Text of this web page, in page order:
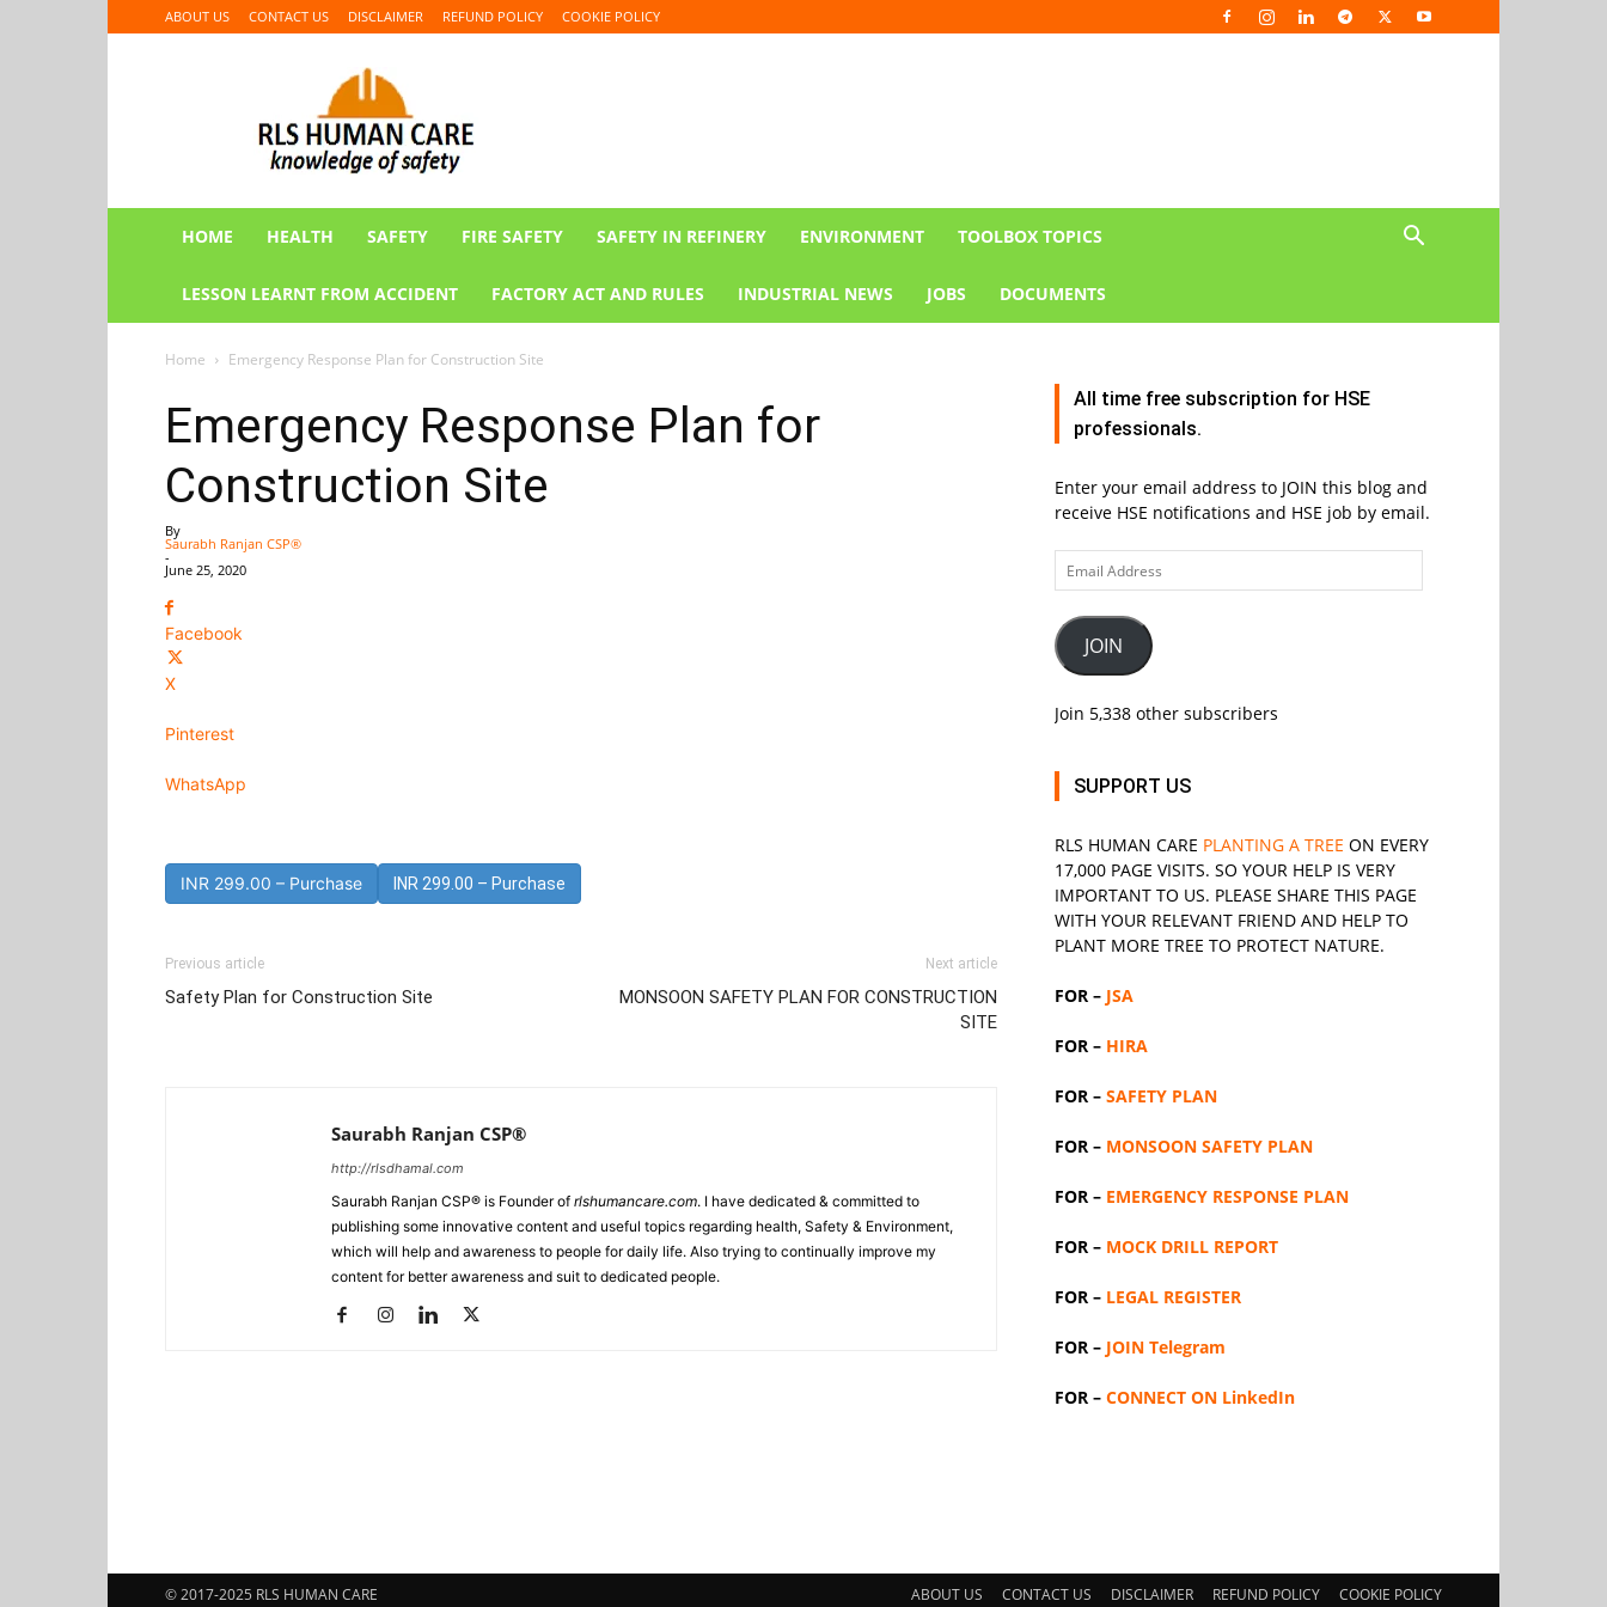
ABOUT US CONTACT US DISCLAIMER REFUND POLICY COOKIE POLICY
CARE
HOME HEALTH SAFETY FIRE SAFETY SAFETY IN REFINERY ENVIRONMENT TOOLBOX TOPICS
LESSON LEARNT FROM ACCIDENT FACTORY ACT AND RULES INDUSTRIAL NEWS JOBS DOCUMENTS
Home Emergency Response Plan for Construction Site
Emergency Response Plan for
Construction Site
By
Saurabh Ranjan CSP®
-
June 25, 2020
Facebook
X
Pinterest
WhatsApp
INR 299.00 – Purchase
Previous article
Safety Plan for Construction Site
Next article
MONSOON SAFETY PLAN FOR CONSTRUCTION
SITE
Saurabh Ranjan CSP®
http://rlsdhamal.com
Saurabh Ranjan CSP® is Founder of rlshumancare.com. I have dedicated & committed to
publishing some innovative content and useful topics regarding health, Safety & Environment,
which will help and awareness to people for daily life. Also trying to continually improve my
content for better awareness and suit to dedicated people.
All time free subscription for HSE
professionals.
Enter your email address to JOIN this blog and
receive HSE notifications and HSE job by email.
Email
Address
JOIN
Join 5,338 other subscribers
SUPPORT US
RLS HUMAN CARE PLANTING A TREE ON EVERY
17,000 PAGE VISITS. SO YOUR HELP IS VERY
IMPORTANT TO US. PLEASE SHARE THIS PAGE
WITH YOUR RELEVANT FRIEND AND HELP TO
PLANT MORE TREE TO PROTECT NATURE.
FOR – JSA
FOR – HIRA
FOR – SAFETY PLAN
FOR – MONSOON SAFETY PLAN
FOR – EMERGENCY RESPONSE PLAN
FOR – MOCK DRILL REPORT
FOR – LEGAL REGISTER
FOR – JOIN Telegram
FOR – CONNECT ON LinkedIn
ABOUT US CONTACT US DISCLAIMER REFUND POLICY COOKIE POLICY
© 2017-2025 RLS HUMAN CARE